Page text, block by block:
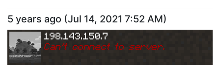
5 years ago (Jul 14, 2021 7:52 AM)
198.143.150.7
Can't connect to server.